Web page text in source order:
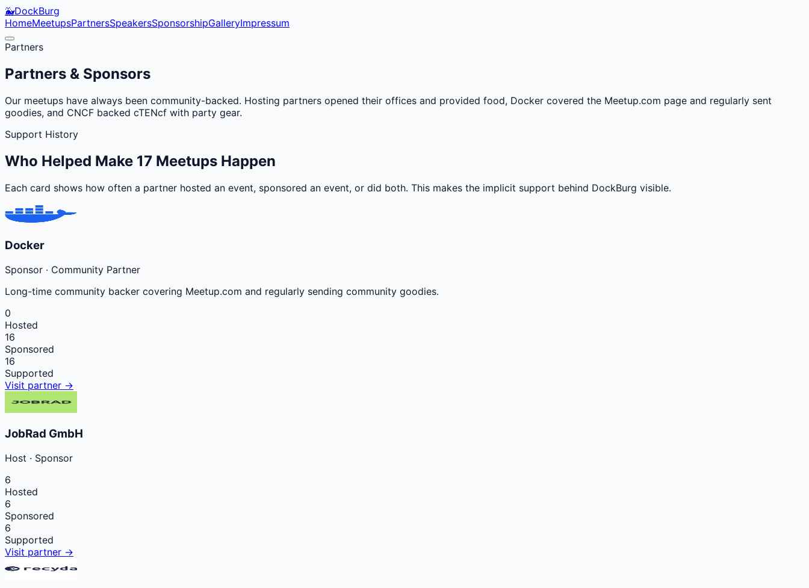
🐳DockBurg
HomeMeetupsPartnersSpeakersSponsorshipGalleryImpressum
Partners
Partners & Sponsors
Our meetups have always been community-backed. Hosting partners opened their offices and provided food, Docker covered the Meetup.com page and regularly sent
goodies, and CNCF backed cTENcf with party gear.
Support History
Who Helped Make 17 Meetups Happen
Each card shows how often a partner hosted an event, sponsored an event, or did both. This makes the implicit support behind DockBurg visible.
Docker
Sponsor · Community Partner
Long-time community backer covering Meetup.com and regularly sending community goodies.
0
Hosted
16
Sponsored
16
Supported
Visit partner →
JobRad GmbH
Host · Sponsor
6
Hosted
6
Sponsored
6
Supported
Visit partner →